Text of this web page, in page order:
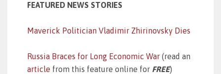
FEATURED NEWS STORIES
Maverick Politician Vladimir Zhirinovsky Dies
Russia Braces for Long Economic War (read an
article from this feature online for FREE)